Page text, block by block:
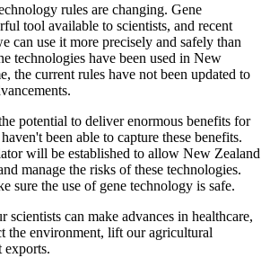
rules are changing. Gene
tool available to scientists, and recent
can use it more precisely and safely than
technologies have been used in New
the current rules have not been updated to
potential to deliver enormous benefits for
been able to capture these benefits.
will be established to allow New Zealand
manage the risks of these technologies.
sure the use of gene technology is safe.
scientists can make advances in healthcare,
the environment, lift our agricultural
exports.